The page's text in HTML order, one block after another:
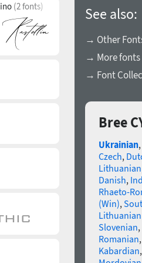
(2 fonts) See also:
→ Other
→ More fonts
→ Font
Bree
Ukrainian,
Czech,
Lithuanian
Danish,
Rhaeto-
(Win),
Slovenian,
Romanian
Kabardian